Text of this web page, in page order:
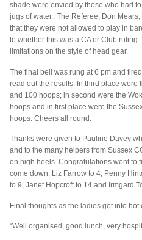
shade were envied by those who had
jugs of water.. The Referee, Don
that they were not allowed to play in
to whether this was a CA or Club
limitations on the style of head gear.
The final bell was rung at 6 pm and
read out the results. In third place were
and 100 hoops; in second were the
hoops and in first place were the
hoops. Cheers all round.
Thanks were given to Pauline Davey
and to the many helpers from Sussex
on high heels. Congratulations went to
come down: Liz Farrow to 4, Penny
to 9, Janet Hopcroft to 14 and Irmgard
Final thoughts as the ladies got into hot
“Well organised, good lunch, very